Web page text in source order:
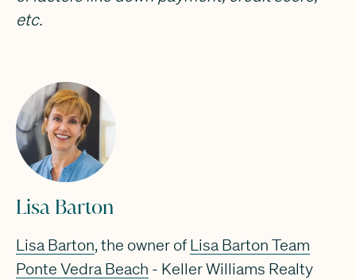
etc.
Lisa Barton
Lisa Barton, the owner of Lisa Barton Team
Ponte Vedra Beach - Keller Williams Realty